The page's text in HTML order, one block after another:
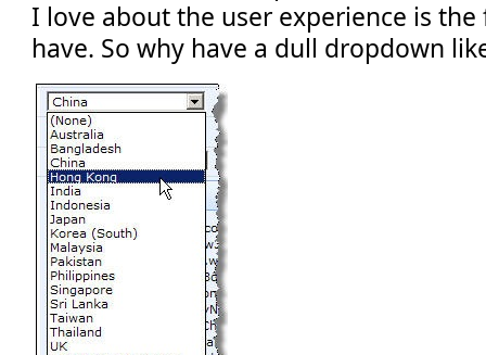
I love about the user experience is
have. So why have a dull dropdown